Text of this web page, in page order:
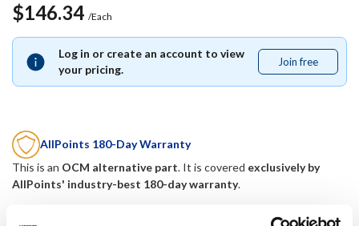
$146.34 /Each
Log in or create an account to view
your pricing.
Join free
free
AllPoints 180-Day Warranty
This is an OCM alternative part. It is covered exclusively by
AllPoints' industry-best 180-day warranty.